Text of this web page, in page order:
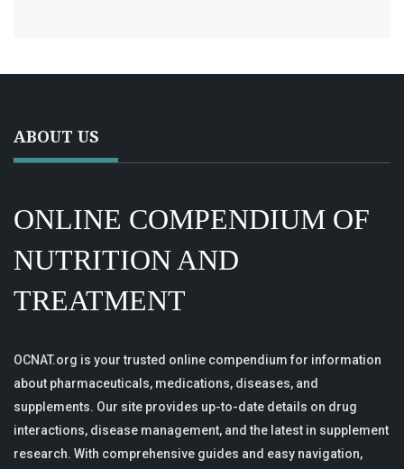
ABOUT US
ONLINE COMPENDIUM OF
NUTRITION AND
TREATMENT
OCNAT.org is your trusted online compendium for information
about pharmaceuticals, medications, diseases, and
supplements. Our site provides up-to-date details on drug
interactions, disease management, and the latest in supplement
research. With comprehensive guides and easy navigation,